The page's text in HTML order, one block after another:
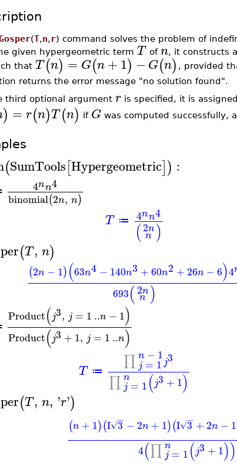
(T,n,r) command solves the problem of
given hypergeometric term T of n, it constructs
that T(n) = G(n+1) −G(n) , provided
returns the error message "no solution found".
third optional argument ris specified, it is
) = r(n)T(n) if G was computed successfully,
(SumTools[Hypergeometric]) :
4nn4
binomial(2n, n)
T ≔ 4nn4
(2n
n )
(T, n)
(2n − 1)(63n4 − 140n3 +60n2 + 26n − 6)4
693(2n
n )
Product(j3, j = 1 ..n − 1)
Product(j3 + 1, j = 1 ..n)
T ≔ ∏ n − 1
j = 1 j3
∏n
j = 1(j3 + 1)
(T, n, 'r')
(n + 1)(I 3
−
√ − 2n + 1)(I 3
−
√ + 2n − 1
4(∏ n
j = 1(j3 + 1))